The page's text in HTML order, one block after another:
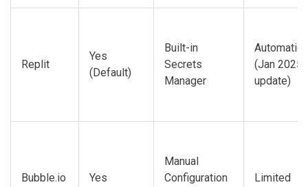
Replit
Yes
(Default)
Built-in
Secrets
Manager
Automatic
(Jan 2025
update)
Bubble.io Yes
Manual
Configuration
Limited